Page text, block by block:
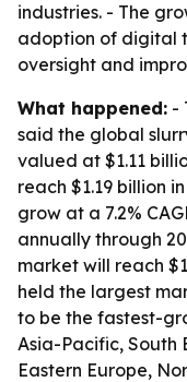
industries. - The
adoption of digital
oversight and
What happened: -
said the global
valued at $1.11
reach $1.19 billion
grow at a 7.2%
annually through
market will reach
held the largest
to be the fastest-
Asia-Pacific, South
Eastern Europe,